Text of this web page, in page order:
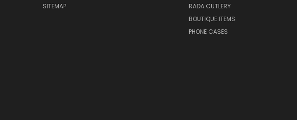
SITEMAP
RADA CUTLERY
BOUTIQUE ITEMS
PHONE CASES